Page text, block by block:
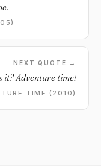
NEXT QUOTE →
it? Adventure time!
TIME (2010)